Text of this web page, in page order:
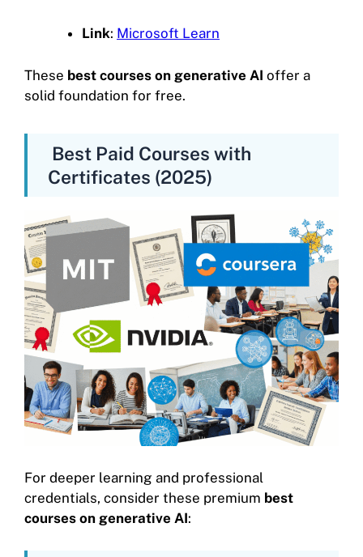
Link: Microsoft Learn
These best courses on generative AI offer a
solid foundation for free.
Best Paid Courses with
Certificates (2025)
For deeper learning and professional
credentials, consider these premium best
courses on generative AI: